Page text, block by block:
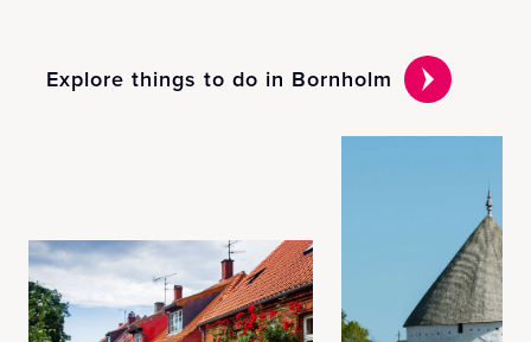
Explore things to do in Bornholm